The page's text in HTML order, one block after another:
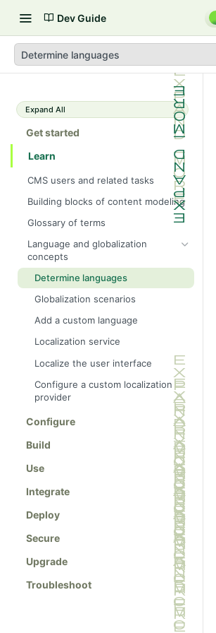
Dev Guide
Determine languages
Expand All
Get started
Learn
CMS users and related tasks
Building blocks of content modeling
Glossary of terms
Language and globalization
concepts
Determine languages
Globalization scenarios
Add a custom language
Localization service
Localize the user interface
Configure a custom localization
provider
Configure
Build
Use
Integrate
Deploy
Secure
Upgrade
Troubleshoot